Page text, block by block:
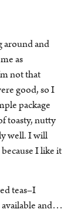
around and
as
not that
good, so I
package
toasty, nutty
well. I will
I like it
teas–I
available and…